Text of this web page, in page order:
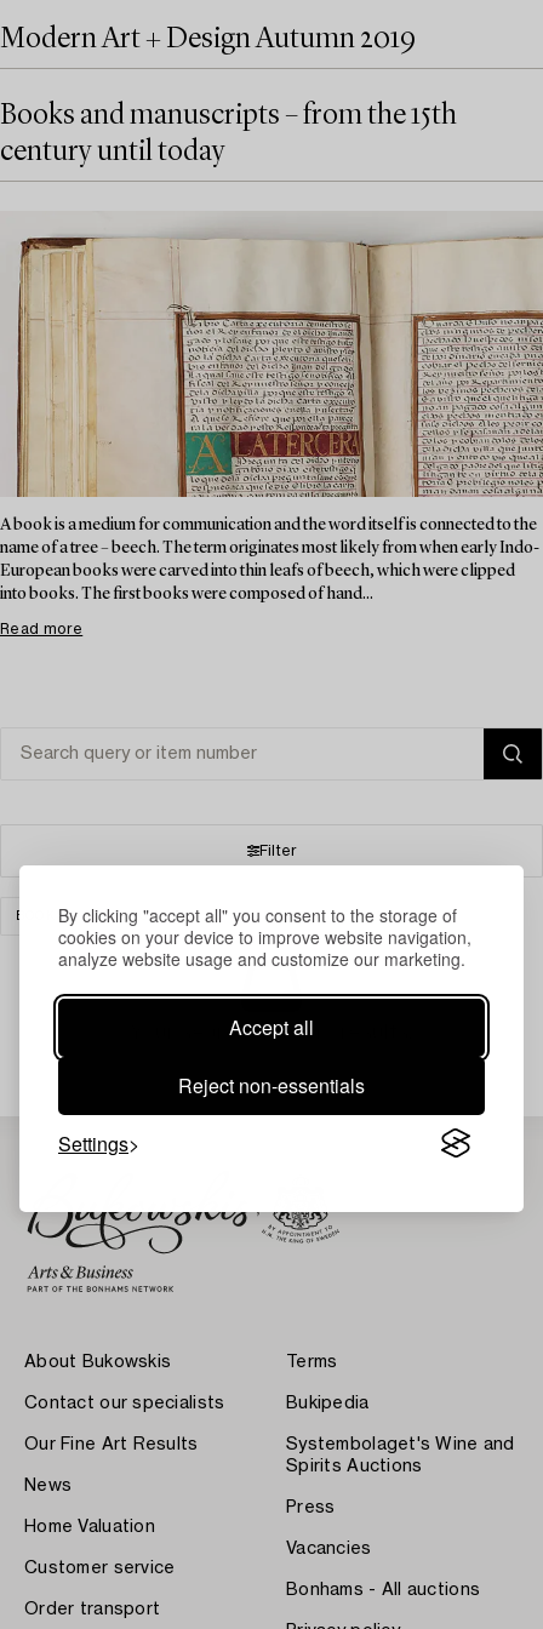
By clicking "accept all" you consent to the storage of
cookies on your device to improve website navigation,
analyze website usage and customize our marketing.
Accept all
Reject non-essentials
Settings
Modern Art + Design Autumn 2019
Books and manuscripts – from the 15th
century until today
A book is a medium for communication and the word itself is connected to the
name of a tree – beech. The term originates most likely from when early Indo-
European books were carved into thin leafs of beech, which were clipped
into books. The first books were composed of hand...
Read more
Filter
BOOKS & MANUSCRIPTS GLASS CLEAR ALL
Your search gave no results.
About Bukowskis
Contact our specialists
Our Fine Art Results
News
Home Valuation
Customer service
Order transport
Terms
Bukipedia
Systembolaget's Wine and
Spirits Auctions
Press
Vacancies
Bonhams - All auctions